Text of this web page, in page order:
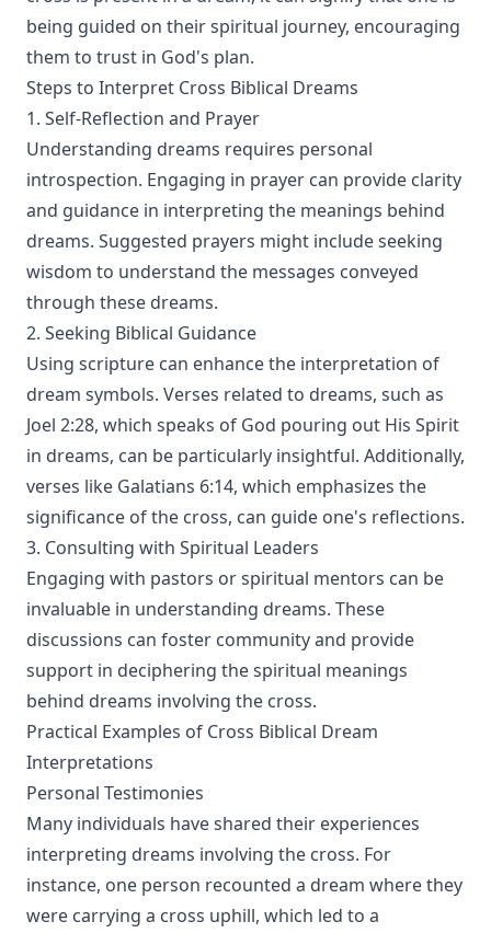
being guided on their spiritual journey, encouraging
them to trust in God's plan.
Steps to Interpret Cross Biblical Dreams
1. Self-Reflection and Prayer
Understanding dreams requires personal
introspection. Engaging in prayer can provide clarity
and guidance in interpreting the meanings behind
dreams. Suggested prayers might include seeking
wisdom to understand the messages conveyed
through these dreams.
2. Seeking Biblical Guidance
Using scripture can enhance the interpretation of
dream symbols. Verses related to dreams, such as
Joel 2:28, which speaks of God pouring out His Spirit
in dreams, can be particularly insightful. Additionally,
verses like Galatians 6:14, which emphasizes the
significance of the cross, can guide one's reflections.
3. Consulting with Spiritual Leaders
Engaging with pastors or spiritual mentors can be
invaluable in understanding dreams. These
discussions can foster community and provide
support in deciphering the spiritual meanings
behind dreams involving the cross.
Practical Examples of Cross Biblical Dream
Interpretations
Personal Testimonies
Many individuals have shared their experiences
interpreting dreams involving the cross. For
instance, one person recounted a dream where they
were carrying a cross uphill, which led to a